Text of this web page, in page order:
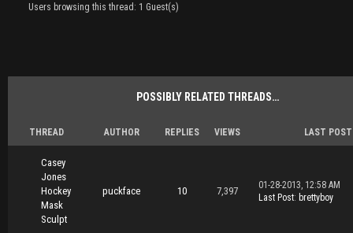
Users browsing this thread: 1 Guest(s)
POSSIBLY RELATED THREADS…
THREAD AUTHOR REPLIES VIEWS LAST POST
Casey
Jones
Hockey
Mask
Sculpt
puckface 10 7,397
01-28-2013, 12:58 AM
Last Post: brettyboy